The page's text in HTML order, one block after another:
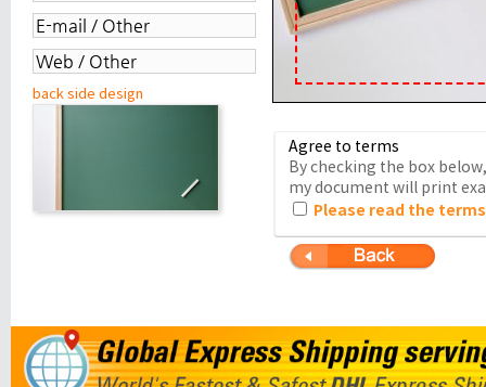
back side design
Agree to terms
By checking the box
my document will print
Please read the